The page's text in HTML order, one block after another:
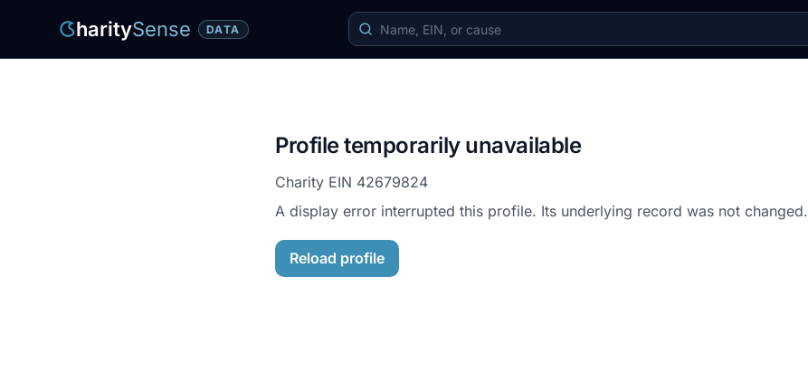
haritySense DATA
Profile temporarily unavailable
Charity EIN 42679824
A display error interrupted this profile. Its underlying record was not changed.
Reload profile